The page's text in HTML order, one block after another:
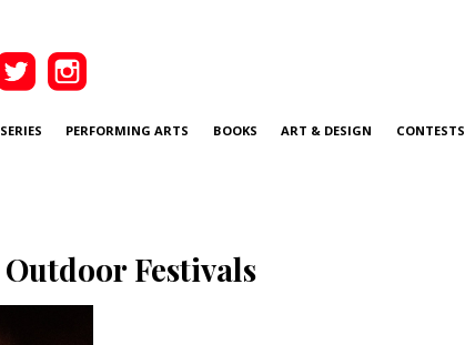
SERIES PERFORMING ARTS BOOKS ART & DESIGN CONTESTS
Outdoor Festivals